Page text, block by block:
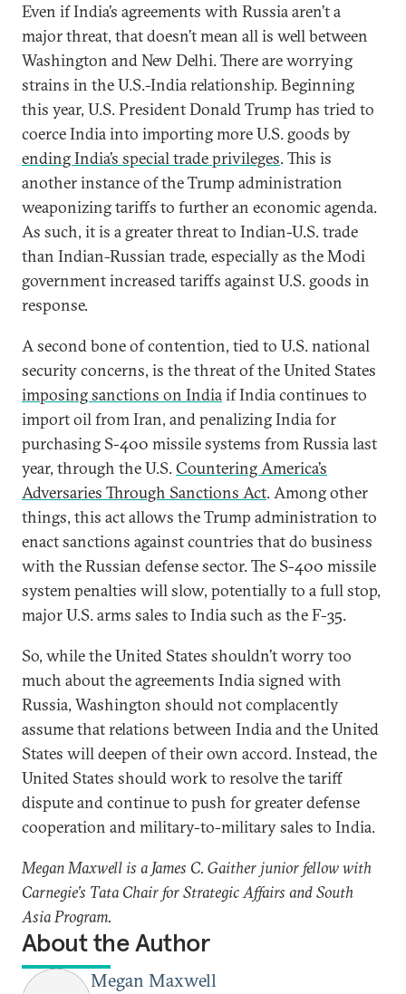
Even if India’s agreements with Russia aren’t a
major threat, that doesn’t mean all is well between
Washington and New Delhi. There are worrying
strains in the U.S.-India relationship. Beginning
this year, U.S. President Donald Trump has tried to
coerce India into importing more U.S. goods by
ending India’s special trade privileges. This is
another instance of the Trump administration
weaponizing tariffs to further an economic agenda.
As such, it is a greater threat to Indian-U.S. trade
than Indian-Russian trade, especially as the Modi
government increased tariffs against U.S. goods in
response.
A second bone of contention, tied to U.S. national
security concerns, is the threat of the United States
imposing sanctions on Indiaif India continues to
import oil from Iran, and penalizing India for
purchasing S-400 missile systems from Russia last
year, through the U.S.Countering America’s
Adversaries Through Sanctions Act. Among other
things, this act allows the Trump administration to
enact sanctions against countries that do business
with the Russian defense sector. The S-400 missile
system penalties will slow, potentially to a full stop,
major U.S. arms sales to India such as the F-35.
So, while the United States shouldn’t worry too
much about the agreements India signed with
Russia, Washington should not complacently
assume that relations between India and the United
States will deepen of their own accord. Instead, the
United States should work to resolve the tariff
dispute and continue to push for greater defense
cooperation and military-to-military sales to India.
Megan Maxwell is a James C. Gaither junior fellow with
Carnegie’s Tata Chair for Strategic Affairs and South
Asia Program.
About the Author
Megan Maxwell